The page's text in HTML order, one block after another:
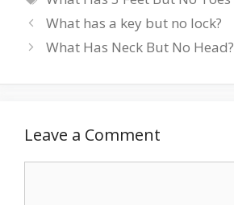
What has a key but no lock?
What Has Neck But No Head?
Leave a Comment